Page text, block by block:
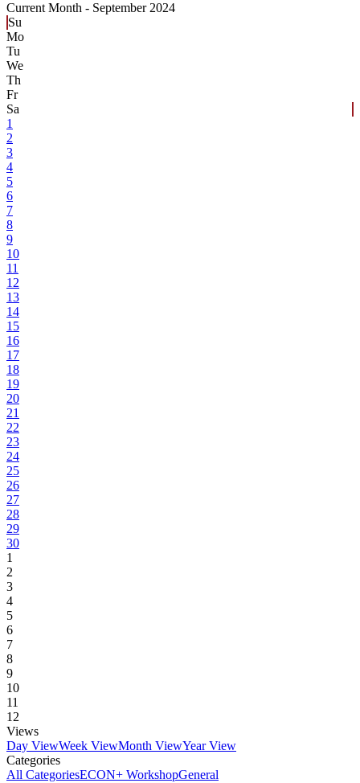
Current Month - September 2024
Su
Mo
Tu
We
Th
Fr
Sa
1
2
3
4
5
6
7
8
9
10
11
12
13
14
15
16
17
18
19
20
21
22
23
24
25
26
27
28
29
30
1
2
3
4
5
6
7
8
9
10
11
12
Views
Day ViewWeek ViewMonth ViewYear View
Categories
All CategoriesECON+ WorkshopGeneral